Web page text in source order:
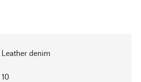
Leather denim
10